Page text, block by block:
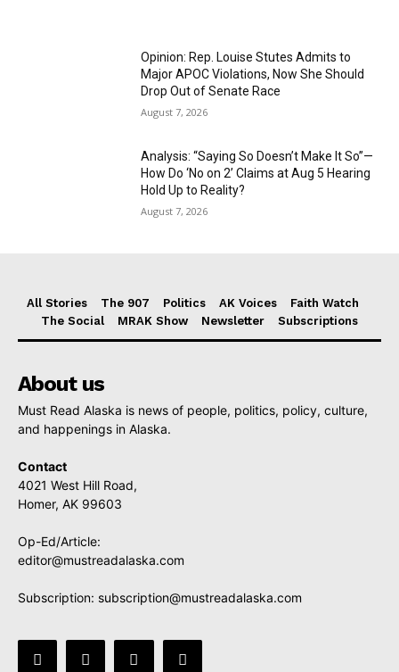
Opinion: Rep. Louise Stutes Admits to
Major APOC Violations, Now She Should
Drop Out of Senate Race
August 7, 2026
Analysis: “Saying So Doesn’t Make It So”—
How Do ‘No on 2’ Claims at Aug 5 Hearing
Hold Up to Reality?
August 7, 2026
All Stories The 907 Politics AK Voices
Faith Watch
The Social
MRAK Show Newsletter Subscriptions
About us
Must Read Alaska is news of people, politics, policy, culture,
and happenings in Alaska.
Contact
4021 West Hill Road,
Homer, AK 99603
Op-Ed/Article:
editor@mustreadalaska.com
Subscription: subscription@mustreadalaska.com